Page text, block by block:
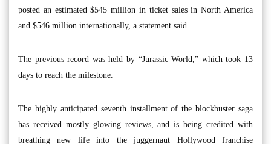
posted an estimated $545 million in ticket sales in North America
and $546 million internationally, a statement said.
The previous record was held by “Jurassic World,” which took 13
days to reach the milestone.
The highly anticipated seventh installment of the blockbuster saga
has received mostly glowing reviews, and is being credited with
breathing new life into the juggernaut Hollywood franchise